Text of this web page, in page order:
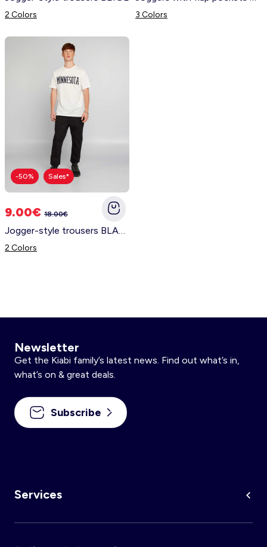
2 Colors 3 Colors
-50% Sales*
9.00€ 18.00€
2 Colors
Newsletter
Get the Kiabi family’s latest news. Find out what’s in,
what’s on & great deals.
Subscribe
Services